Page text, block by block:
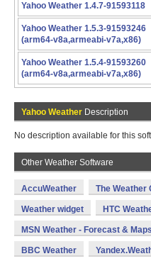
Yahoo Weather 1.4.7-91593118
Yahoo Weather 1.5.3-91593246
(arm64-v8a,armeabi-v7a,x86)
Yahoo Weather 1.5.4-91593260
(arm64-v8a,armeabi-v7a,x86)
Yahoo Weather Description
No description available for this
Other Weather Software
AccuWeather The Weather
Weather widget HTC
MSN Weather - Forecast & Maps
BBC Weather